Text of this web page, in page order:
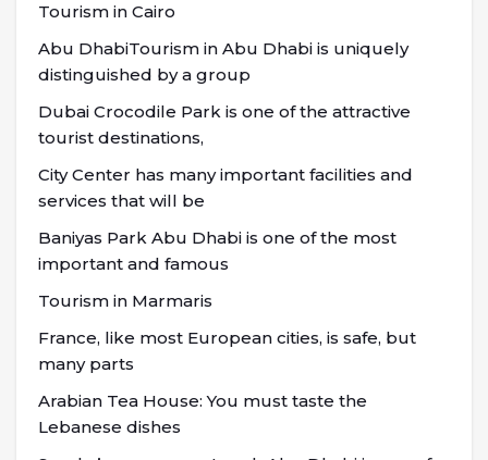
Tourism in Cairo
Abu DhabiTourism in Abu Dhabi is uniquely
distinguished by a group
Dubai Crocodile Park is one of the attractive
tourist destinations,
City Center has many important facilities and
services that will be
Baniyas Park Abu Dhabi is one of the most
important and famous
Tourism in Marmaris
France, like most European cities, is safe, but
many parts
Arabian Tea House: You must taste the
Lebanese dishes